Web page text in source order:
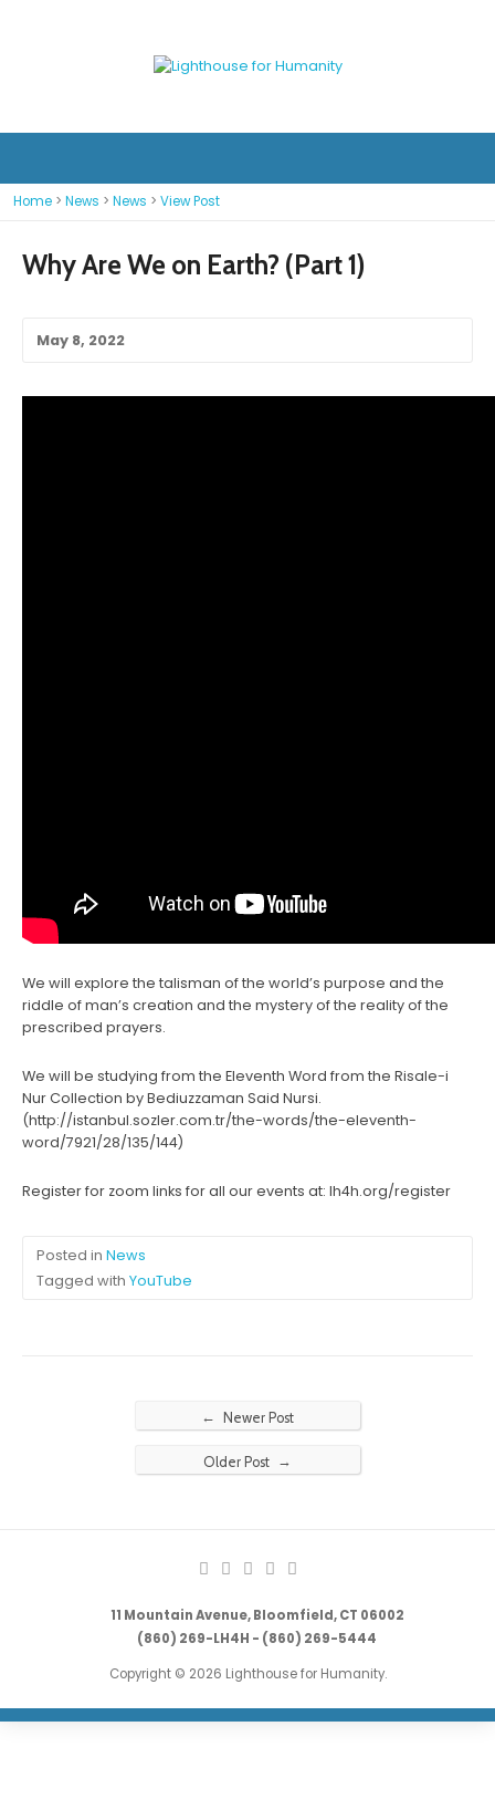
Home > News > News > View Post
Why Are We on Earth? (Part 1)
May 8, 2022
We will explore the talisman of the world’s purpose and the
riddle of man’s creation and the mystery of the reality of the
prescribed prayers.
We will be studying from the Eleventh Word from the Risale-i
Nur Collection by Bediuzzaman Said Nursi.
(http://istanbul.sozler.com.tr/the-words/the-eleventh-
word/7921/28/135/144)
Register for zoom links for all our events at: lh4h.org/register
Posted in News
Tagged with YouTube
← Newer Post
Older Post →
11 Mountain Avenue, Bloomfield, CT 06002
(860) 269-LH4H - (860) 269-5444
Copyright © 2026 Lighthouse for Humanity.